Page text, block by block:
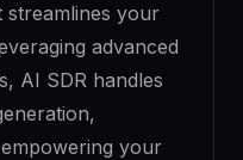
streamlines your
advanced
AI SDR handles
your